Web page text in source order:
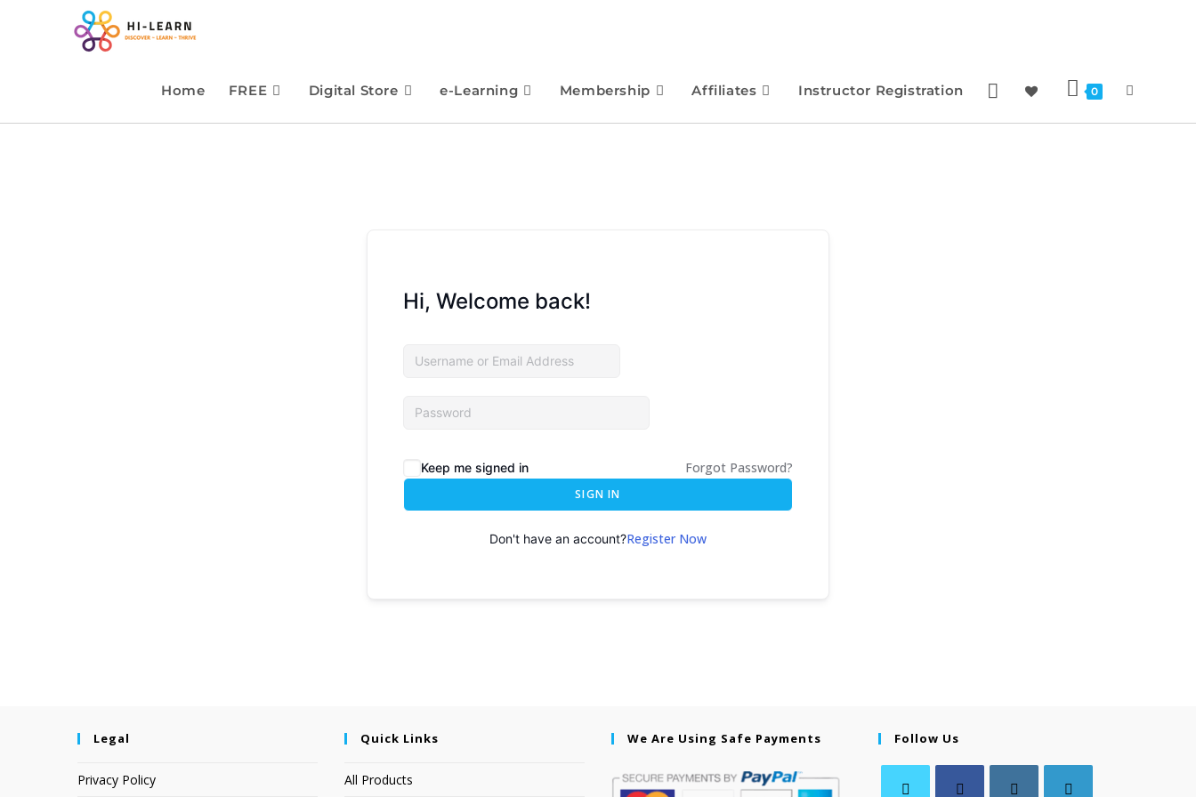
Home FREE Digital Store e-Learning Membership Affiliates Instructor Registration 0
Hi, Welcome back!
Keep me signed in Forgot Password?
SIGN IN
Don't have an account?Register Now
Legal
Privacy Policy
Quick Links
All Products
We Are Using Safe Payments Follow Us